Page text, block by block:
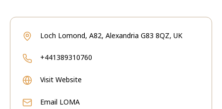
Loch Lomond, A82, Alexandria G83 8QZ, UK
+441389310760
Visit Website
Email LOMA